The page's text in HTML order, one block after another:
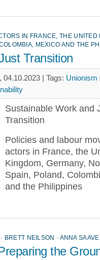
IN FRANCE, THE UNITED
MEXICO AND THE
Transition
04.10.2023 | Tags: Unionism
Sustainable Work and
Transition
Policies and labour
actors in France, the
Kingdom, Germany,
Spain, Poland,
and the Philippines
BRETT NEILSON · ANNA SAAVE
the